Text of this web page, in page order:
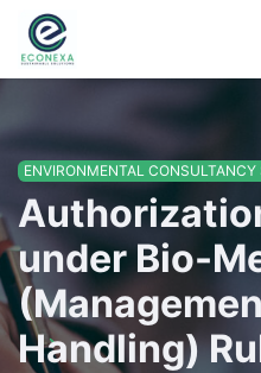
ENVIRONMENTAL CONSULTANCY
under Bio-
Handling)